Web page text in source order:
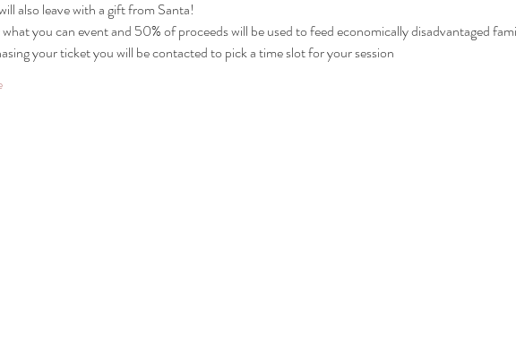
also leave with a gift from Santa!
what you can event and 50% of proceeds will be used to feed economically disadvantaged
your ticket you will be contacted to pick a time slot for your session